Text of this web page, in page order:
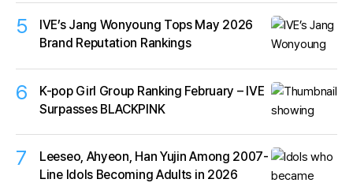
5
IVE’s Jang Wonyoung Tops May 2026
Brand Reputation Rankings
6
K-pop Girl Group Ranking February – IVE
Surpasses BLACKPINK
7
Leeseo, Ahyeon, Han Yujin Among 2007-
Line Idols Becoming Adults in 2026